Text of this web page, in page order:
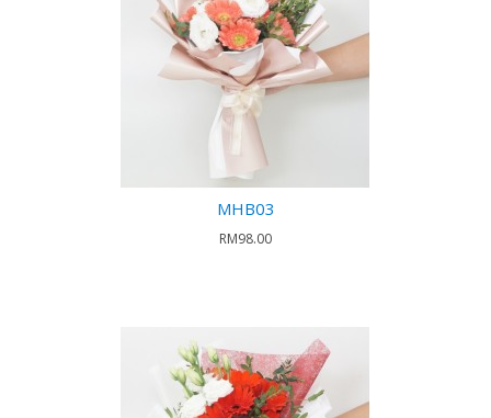
MHB03
RM98.00